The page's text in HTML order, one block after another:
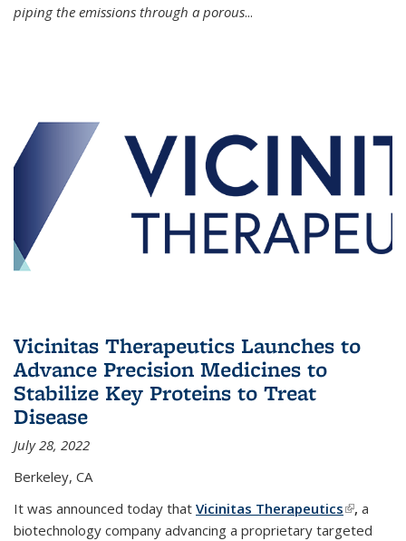
piping the emissions through a porous...
Vicinitas Therapeutics Launches to
Advance Precision Medicines to
Stabilize Key Proteins to Treat
Disease
July 28, 2022
Berkeley, CA
It was announced today that Vicinitas Therapeutics(link is
external)
, a
biotechnology company advancing a proprietary targeted